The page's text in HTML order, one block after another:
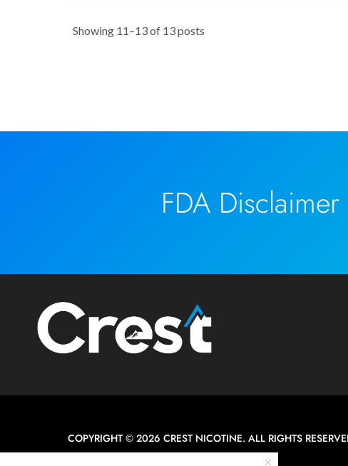
Showing 11–13 of 13 posts
FDA Disclaimer
COPYRIGHT © 2026 CREST NICOTINE. ALL RIGHTS